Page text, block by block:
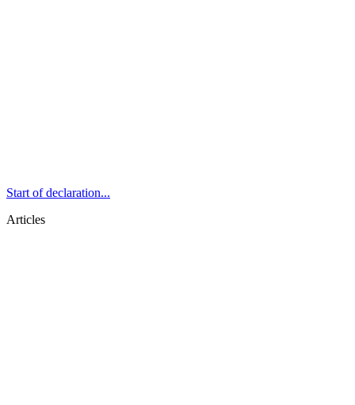
Start of declaration...
Articles